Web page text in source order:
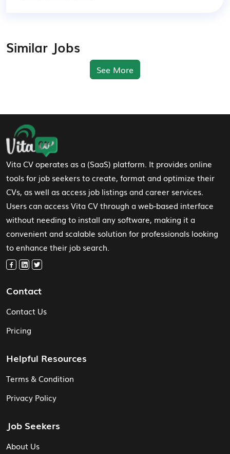
Similar Jobs
See More
Footer Navigation
Vita CV operates as a (SaaS) platform. It provides online
tools for job seekers to create, format and optimize their
CVs, as well as access job listings and career services.
Users can access Vita CV through a web-based interface
without needing to install any software, making it a
convenient and scalable solution for professionals looking
to enhance their job search.
Contact
Contact Us
Pricing
Helpful Resources
Terms & Condition
Privacy Policy
Job Seekers
About Us